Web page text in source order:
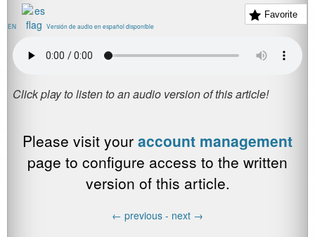
Favorite
EN Versión de audio en español disponible
Please visit your account management
page to configure access to the written
version of this article.
← previous - next →